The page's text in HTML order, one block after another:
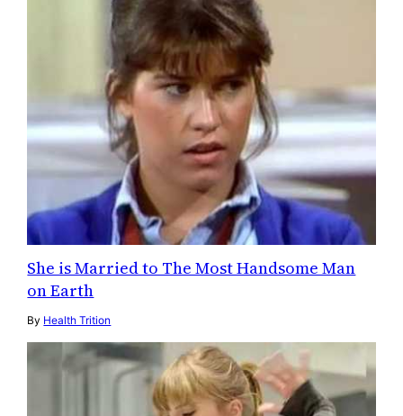
She is Married to The Most Handsome Man
on Earth
By Health Trition